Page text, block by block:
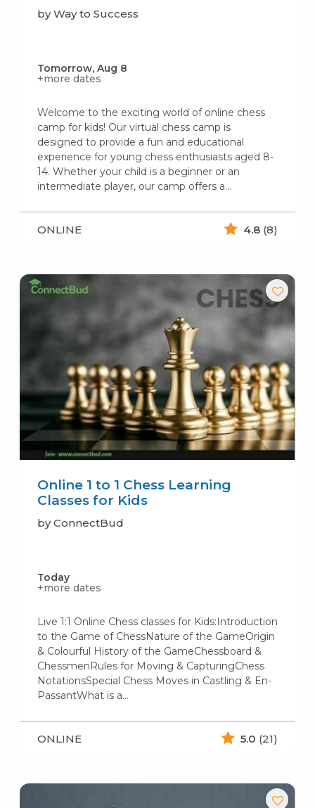
by Way to Success
Tomorrow, Aug 8
+more dates
Welcome to the exciting world of online chess
camp for kids! Our virtual chess camp is
designed to provide a fun and educational
experience for young chess enthusiasts aged 8-
14. Whether your child is a beginner or an
intermediate player, our camp offers a…
ONLINE 4.8 (8)
Online 1 to 1 Chess Learning
Classes for Kids
by ConnectBud
Today
+more dates
Live 1:1 Online Chess classes for Kids:Introduction
to the Game of ChessNature of the GameOrigin
& Colourful History of the GameChessboard &
ChessmenRules for Moving & CapturingChess
NotationsSpecial Chess Moves in Castling & En-
PassantWhat is a…
ONLINE 5.0 (21)